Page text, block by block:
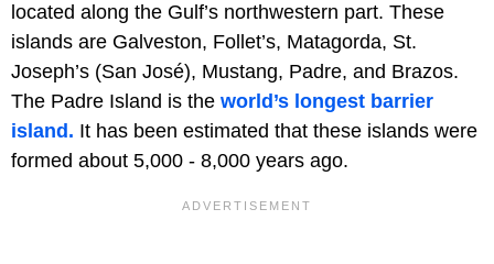
located along the Gulf’s northwestern part. These
islands are Galveston, Follet’s, Matagorda, St.
Joseph’s (San José), Mustang, Padre, and Brazos.
The Padre Island is the world’s longest barrier
island. It has been estimated that these islands were
formed about 5,000 - 8,000 years ago.